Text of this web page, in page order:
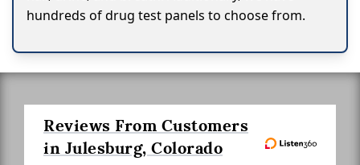
hundreds of drug test panels to choose from.
Reviews From Customers
in Julesburg, Colorado